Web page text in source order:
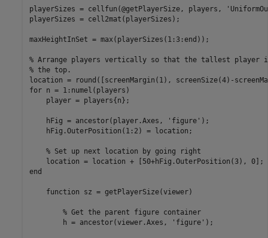
playerSizes = cellfun(@getPlayerSize, players,
playerSizes = cell2mat(playerSizes);
maxHeightInSet = max(playerSizes(1:3:end));
% Arrange players vertically so that the tallest player
% the top.
for n = 1:numel(players)
    player = players{n};
    hFig = ancestor(player.Axes,
'figure' );
    hFig.OuterPosition(1:2) = location;
% Set up next location by going right
end
function sz = getPlayerSize(viewer)
% Get the parent figure container
        h = ancestor(viewer.Axes,
'figure' );